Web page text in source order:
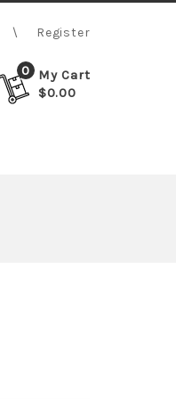
Register
0
My Cart
$0.00